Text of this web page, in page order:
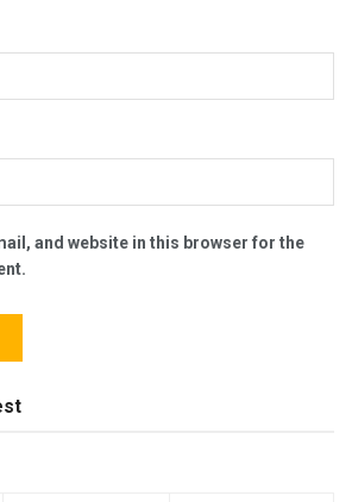
and website in this browser for the